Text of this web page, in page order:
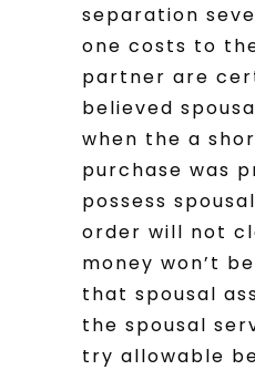
separation
one costs to
partner are
believed
when the a
purchase was
possess
order will not
money won’t
that spousal
the spousal
try allowable